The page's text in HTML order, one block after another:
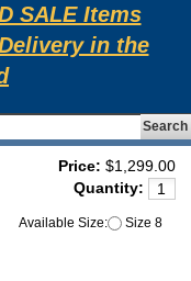
SALE Items
in the
Price: $1,299.00
Quantity:
Available Size: Size 8